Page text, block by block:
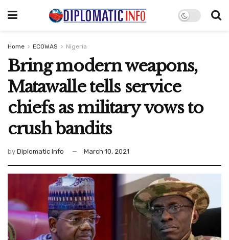
Home ECOWAS Nigeria
Bring modern weapons,
Matawalle tells service
chiefs as military vows to
crush bandits
by Diplomatic Info March 10, 2021